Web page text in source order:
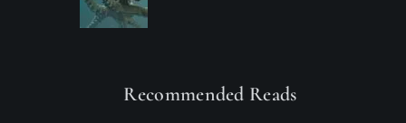
Recommended Reads